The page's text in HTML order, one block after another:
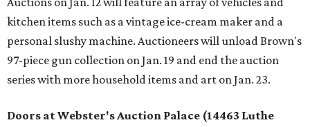
kitchen items such as a vintage ice-cream maker and a
personal slushy machine. Auctioneers will unload Brown's
97-piece gun collection on Jan. 19 and end the auction
series with more household items and art on Jan. 23.
Doors at Webster's Auction Palace (14463 Luthe